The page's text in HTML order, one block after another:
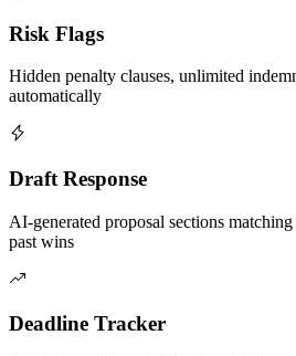
Risk Flags
Hidden penalty clauses, unlimited
automatically
Draft Response
AI-generated proposal sections
past wins
Deadline Tracker